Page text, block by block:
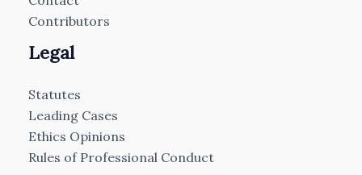
Contributors
Legal
Statutes
Leading Cases
Ethics Opinions
Rules of Professional Conduct